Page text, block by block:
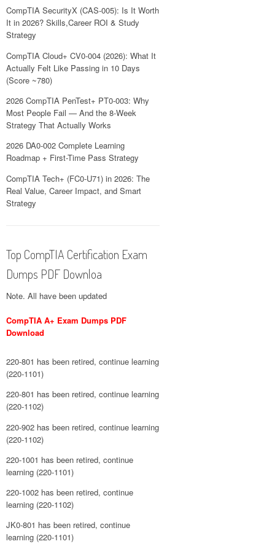
CompTIA SecurityX (CAS-005): Is It Worth
It in 2026? Skills,Career ROI & Study
Strategy
CompTIA Cloud+ CV0-004 (2026): What It
Actually Felt Like Passing in 10 Days
(Score ~780)
2026 CompTIA PenTest+ PT0-003: Why
Most People Fail — And the 8-Week
Strategy That Actually Works
2026 DA0-002 Complete Learning
Roadmap + First-Time Pass Strategy
CompTIA Tech+ (FC0-U71) in 2026: The
Real Value, Career Impact, and Smart
Strategy
Top CompTIA Certification Exam
Dumps PDF Downloa
Note. All have been updated
CompTIA A+ Exam Dumps PDF
Download
220-801 has been retired, continue learning
(220-1101)
220-801 has been retired, continue learning
(220-1102)
220-902 has been retired, continue learning
(220-1102)
220-1001 has been retired, continue
learning (220-1101)
220-1002 has been retired, continue
learning (220-1102)
JK0-801 has been retired, continue
learning (220-1101)